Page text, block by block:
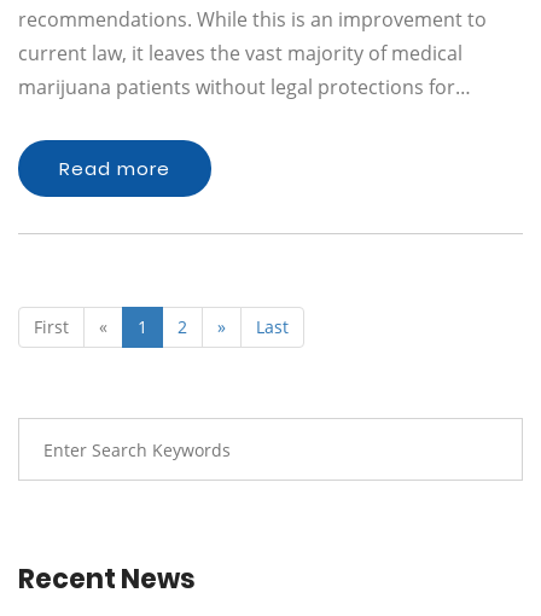
recommendations. While this is an improvement to
current law, it leaves the vast majority of medical
marijuana patients without legal protections for…
Read more
First « 1 2 » Last
Recent News